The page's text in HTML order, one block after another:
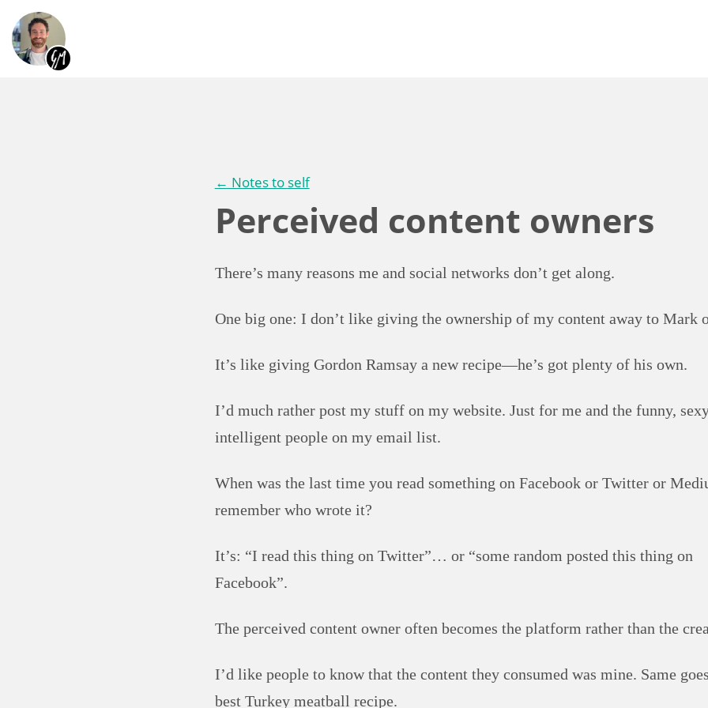
← Notes to self
Perceived content owners
There’s many reasons me and social networks don’t get along.
One big one: I don’t like giving the ownership of my content away to Mark
It’s like giving Gordon Ramsay a new recipe—he’s got plenty of his own.
I’d much rather post my stuff on my website. Just for me and the funny,
intelligent people on my email list.
When was the last time you read something on Facebook or Twitter or
remember who wrote it?
It’s: “I read this thing on Twitter”… or “some random posted this thing on
Facebook”.
The perceived content owner often becomes the platform rather than the
I’d like people to know that the content they consumed was mine. Same
best Turkey meatball recipe.